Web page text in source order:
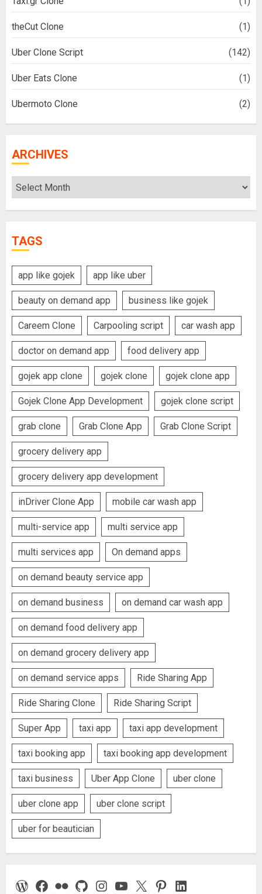
theCut Clone (1)
Uber Clone Script (142)
Uber Eats Clone (1)
Ubermoto Clone (2)
ARCHIVES
Archives
TAGS
app like gojek app like uber
beauty on demand app business like gojek
Careem Clone Carpooling script car wash app
doctor on demand app food delivery app
gojek app clone gojek clone gojek clone app
Gojek Clone App Development gojek clone script
grab clone Grab Clone App Grab Clone Script
grocery delivery app
grocery delivery app development
inDriver Clone App mobile car wash app
multi-service app multi service app
multi services app On demand apps
on demand beauty service app
on demand business on demand car wash app
on demand food delivery app
on demand grocery delivery app
on demand service apps Ride Sharing App
Ride Sharing Clone Ride Sharing Script
Super App taxi app taxi app development
taxi booking app taxi booking app development
taxi business Uber App Clone uber clone
uber clone app uber clone script
uber for beautician
WordPress
Facebook
FlickrGitHubInstagram
YouTube
X Pinterest
LinkedIn